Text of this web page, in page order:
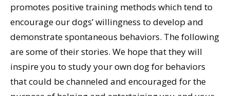
promotes positive training methods which tend to
encourage our dogs’ willingness to develop and
demonstrate spontaneous behaviors. The following
are some of their stories. We hope that they will
inspire you to study your own dog for behaviors
that could be channeled and encouraged for the